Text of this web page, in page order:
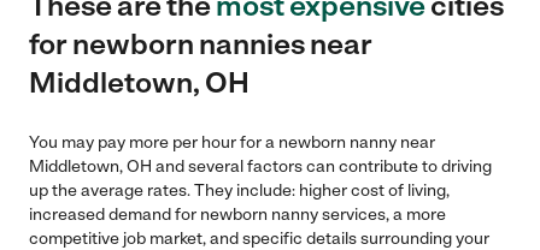
for newborn nannies near
Middletown, OH
You may pay more per hour for a newborn nanny near
Middletown, OH and several factors can contribute to driving
up the average rates. They include: higher cost of living,
increased demand for newborn nanny services, a more
competitive job market, and specific details surrounding your